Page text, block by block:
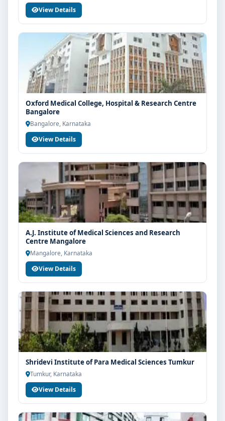
View Details
Oxford Medical College, Hospital & Research Centre
Bangalore
Bangalore, Karnataka
View Details
A.J. Institute of Medical Sciences and Research
Centre Mangalore
Mangalore, Karnataka
View Details
Shridevi Institute of Para Medical Sciences Tumkur
Tumkur, Karnataka
View Details